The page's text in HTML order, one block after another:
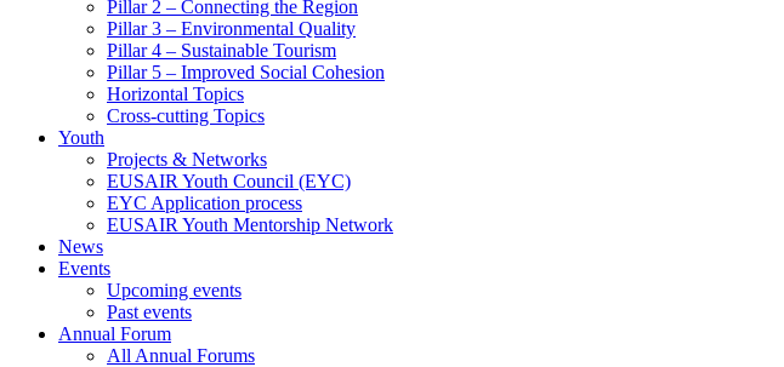
Pillar 2 – Connecting the Region
Pillar 3 – Environmental Quality
Pillar 4 – Sustainable Tourism
Pillar 5 – Improved Social Cohesion
Horizontal Topics
Cross-cutting Topics
Youth
Projects & Networks
EUSAIR Youth Council (EYC)
EYC Application process
EUSAIR Youth Mentorship Network
News
Events
Upcoming events
Past events
Annual Forum
All Annual Forums